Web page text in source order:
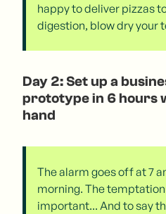
happy to deliver pizzas
digestion, blow dry your
Day 2: Set up a
prototype in 6 hours
hand
The alarm goes off at 7
morning. The
important... And to say